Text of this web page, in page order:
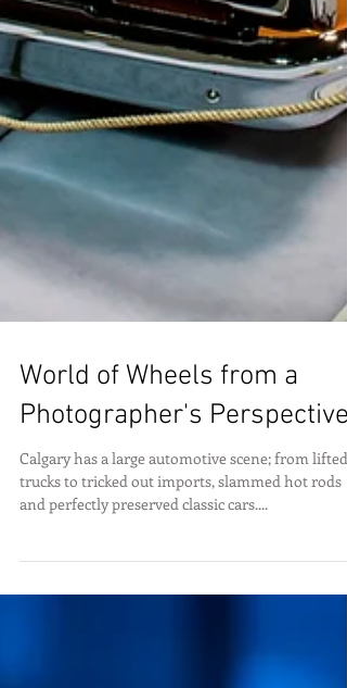
World of Wheels from a
Photographer's Perspective
Calgary has a large automotive scene; from lifted